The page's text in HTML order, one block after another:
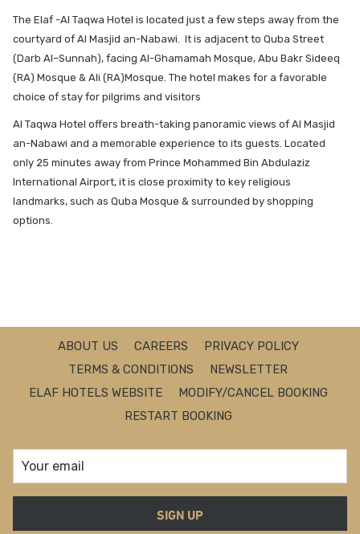
The Elaf -Al Taqwa Hotel is located just a few steps away from the
courtyard of Al Masjid an-Nabawi. It is adjacent to Quba Street
(Darb Al–Sunnah), facing Al-Ghamamah Mosque, Abu Bakr Sideeq
(RA) Mosque & Ali (RA)Mosque. The hotel makes for a favorable
choice of stay for pilgrims and visitors
Al Taqwa Hotel offers breath-taking panoramic views of Al Masjid
an-Nabawi and a memorable experience to its guests. Located
only 25 minutes away from Prince Mohammed Bin Abdulaziz
International Airport, it is close proximity to key religious
landmarks, such as Quba Mosque & surrounded by shopping
options.
ABOUT US CAREERS
PRIVACY POLICY
TERMS & CONDITIONS
NEWSLETTER
ELAF HOTELS WEBSITE
MODIFY/CANCEL BOOKING
RESTART BOOKING
SIGN UP